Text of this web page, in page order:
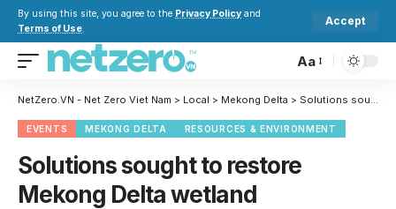
By using this site, you agree to the Privacy Policy and
Terms of Use.
Accept
Aa
NetZero.VN - Net Zero Viet Nam > Local > Mekong Delta > Solutions sought to restore Mekong Delta wetland ecosystems
EVENTS MEKONG DELTA RESOURCES & ENVIRONMENT
Solutions sought to restore
Mekong Delta wetland